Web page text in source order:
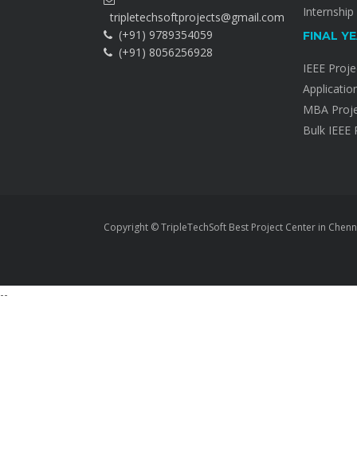
tripletechsoftprojects@gmail.com
(+91) 9789354059
(+91) 8056256928
FINAL
IEEE
MBA
Bulk
Copyright © TripleTechSoft Best Project Center in
--